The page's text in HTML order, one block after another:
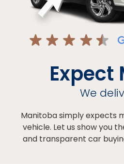
Expect
We
Manitoba simply expects
vehicle. Let us show you
and transparent car